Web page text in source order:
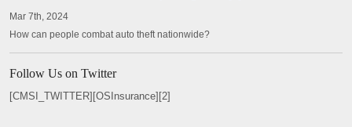
Mar 7th, 2024
How can people combat auto theft nationwide?
Follow Us on Twitter
[CMSI_TWITTER][OSInsurance][2]